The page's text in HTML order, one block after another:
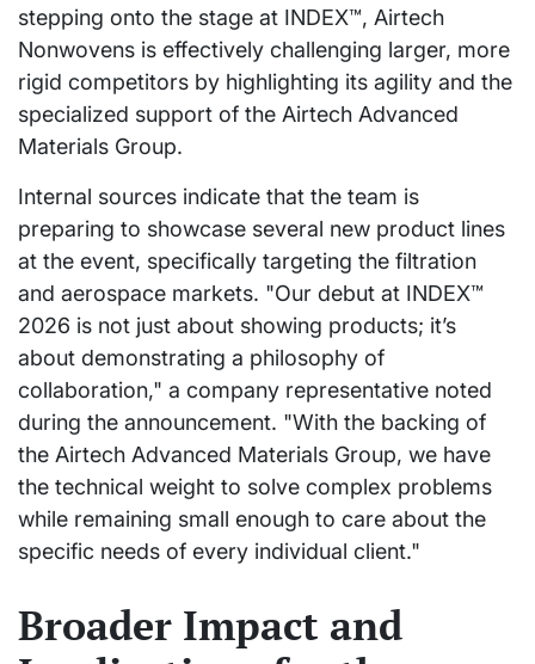
stepping onto the stage at INDEX™, Airtech
Nonwovens is effectively challenging larger, more
rigid competitors by highlighting its agility and the
specialized support of the Airtech Advanced
Materials Group.
Internal sources indicate that the team is
preparing to showcase several new product lines
at the event, specifically targeting the filtration
and aerospace markets. "Our debut at INDEX™
2026 is not just about showing products; it’s
about demonstrating a philosophy of
collaboration," a company representative noted
during the announcement. "With the backing of
the Airtech Advanced Materials Group, we have
the technical weight to solve complex problems
while remaining small enough to care about the
specific needs of every individual client."
Broader Impact and